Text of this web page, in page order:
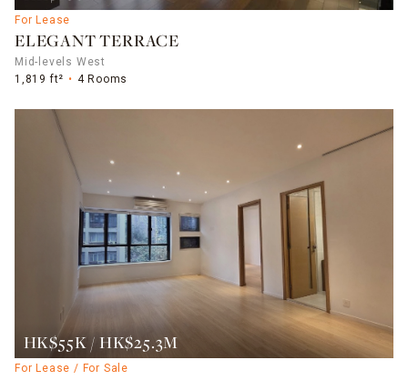
For Lease
ELEGANT TERRACE
Mid-levels West
1,819 ft²
4 Rooms
HK$55K / HK$25.3M
For Lease / For Sale